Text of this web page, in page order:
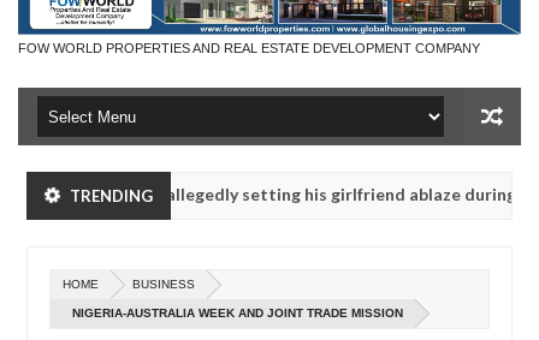
FOW WORLD PROPERTIES AND REAL ESTATE DEVELOPMENT COMPANY
TRENDING
after allegedly setting his girlfriend ablaze during argument in
after allegedly setting his girlfriend ablaze during argument in
HOME BUSINESS
NIGERIA-AUSTRALIA WEEK AND JOINT TRADE MISSION